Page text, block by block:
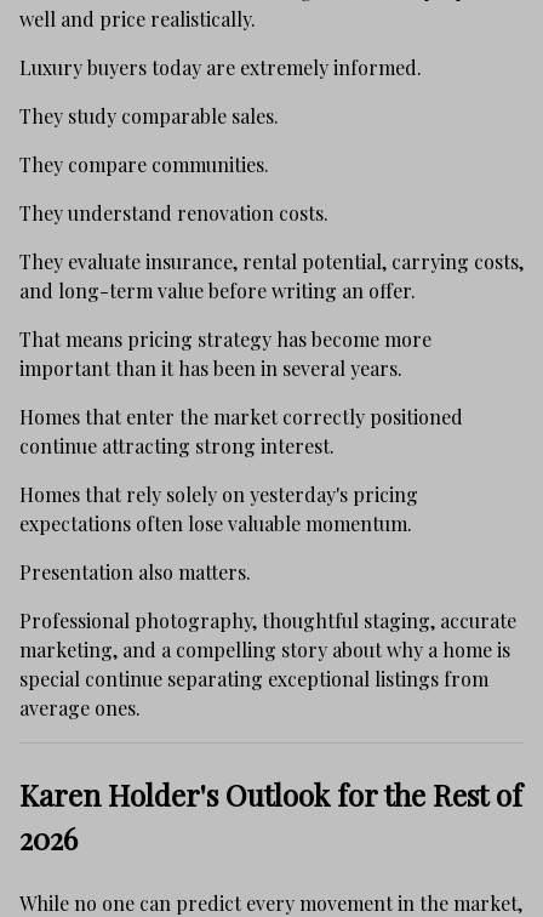
well and price realistically.
Luxury buyers today are extremely informed.
They study comparable sales.
They compare communities.
They understand renovation costs.
They evaluate insurance, rental potential, carrying costs,
and long-term value before writing an offer.
That means pricing strategy has become more
important than it has been in several years.
Homes that enter the market correctly positioned
continue attracting strong interest.
Homes that rely solely on yesterday's pricing
expectations often lose valuable momentum.
Presentation also matters.
Professional photography, thoughtful staging, accurate
marketing, and a compelling story about why a home is
special continue separating exceptional listings from
average ones.
Karen Holder's Outlook for the Rest of
2026
While no one can predict every movement in the market,